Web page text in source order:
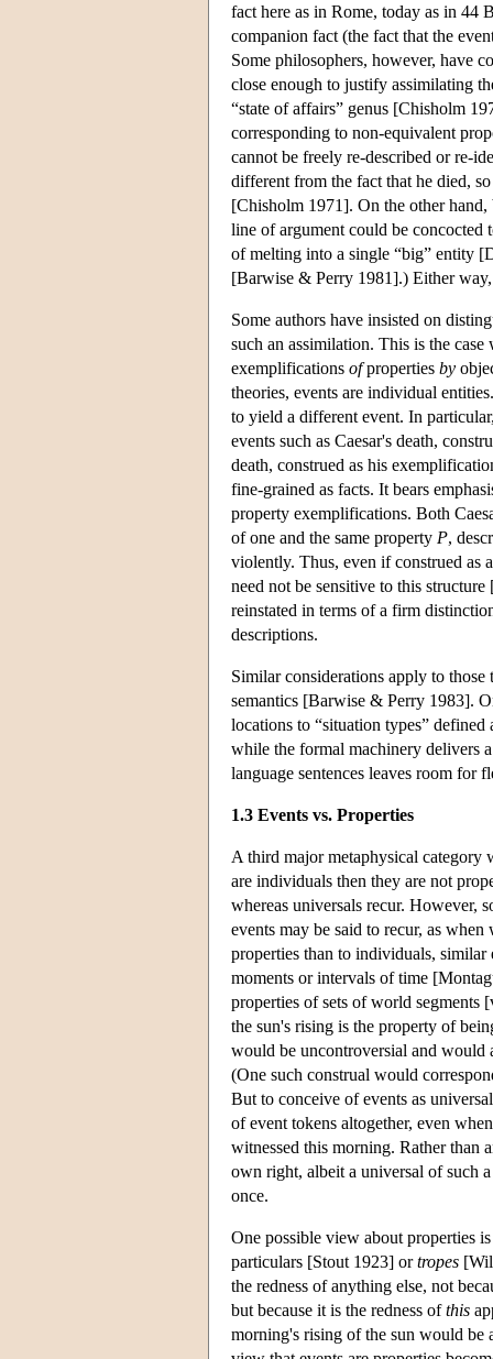
fact here as in Rome, today as in 44
companion fact (the fact that the
Some philosophers, however, have
close enough to justify assimilating
“state of affairs” genus [Chisholm
corresponding to non-equivalent
cannot be freely re-described or re-
different from the fact that he died,
[Chisholm 1971]. On the other hand,
line of argument could be concocted
of melting into a single “big” entity
[Barwise & Perry 1981].) Either
Some authors have insisted on
such an assimilation. This is the
exemplifications ofproperties by
theories, events are individual
to yield a different event. In
events such as Caesar's death,
death, construed as his
fine-grained as facts. It bears
property exemplifications. Both
of one and the same property P,
violently. Thus, even if construed as
need not be sensitive to this
reinstated in terms of a firm
descriptions.
Similar considerations apply to those
semantics [Barwise & Perry 1983].
locations to “situation types”
while the formal machinery delivers
language sentences leaves room for
1.3 Events vs. Properties
A third major metaphysical category
are individuals then they are not
whereas universals recur. However,
events may be said to recur, as
properties than to individuals,
moments or intervals of time
properties of sets of world segments
the sun's rising is the property of
would be uncontroversial and would
(One such construal would
But to conceive of events as
of event tokens altogether, even
witnessed this morning. Rather than
own right, albeit a universal of such
once.
One possible view about properties
particulars [Stout 1923] ortropes
the redness of anything else, not
but because it is the redness ofthis
morning's rising of the sun would be